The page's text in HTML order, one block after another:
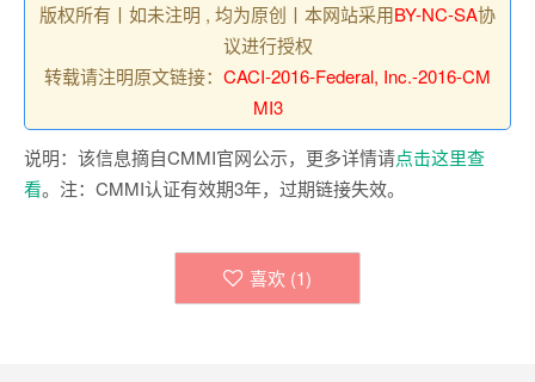
版权所有丨如未注明 , 均为原创丨本网站采用BY-NC-SA协
议进行授权
转载请注明原文链接： CACI-2016-Federal, Inc.-2016-CM
MI3
说明：该信息摘自CMMI官网公示，更多详情请点击这里查
看。注：CMMI认证有效期3年，过期链接失效。
喜欢 (1)